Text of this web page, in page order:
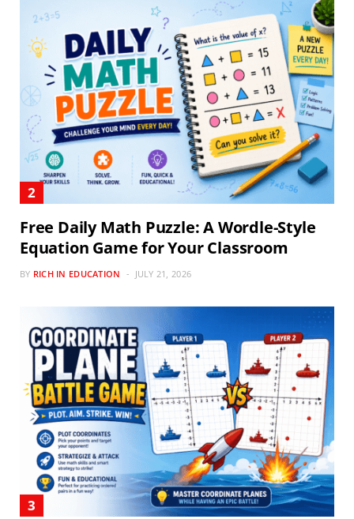
Free Daily Math Puzzle: A Wordle-Style
Equation Game for Your Classroom
BY RICH IN EDUCATION JULY 21, 2026